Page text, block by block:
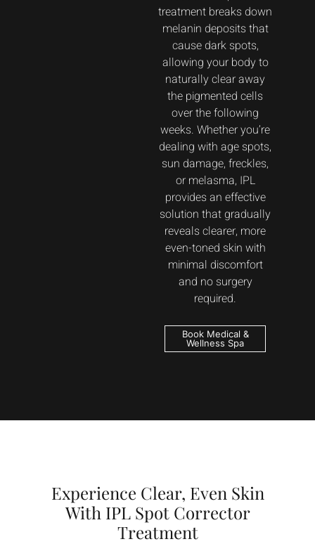
treatment breaks down
melanin deposits that
cause dark spots,
allowing your body to
naturally clear away
the pigmented cells
over the following
weeks. Whether you’re
dealing with age spots,
sun damage, freckles,
or melasma, IPL
provides an effective
solution that gradually
reveals clearer, more
even-toned skin with
minimal discomfort
and no surgery
required.
Book Medical &
Wellness Spa
Experience Clear, Even Skin
With IPL Spot Corrector
Treatment